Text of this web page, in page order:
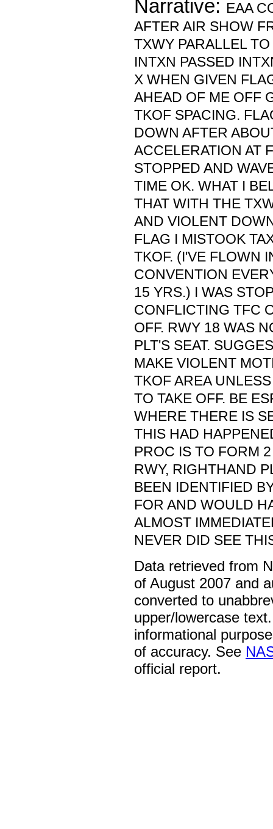
Narrative: EAA
AFTER AIR SHOW
TXWY PARALLEL
INTXN PASSED
X WHEN GIVEN
AHEAD OF ME OFF
TKOF SPACING.
DOWN AFTER
ACCELERATION AT
STOPPED AND
TIME OK. WHAT I
THAT WITH THE
AND VIOLENT
FLAG I MISTOOK
TKOF. (I'VE FLOWN
CONVENTION
15 YRS.) I WAS
CONFLICTING TFC
OFF. RWY 18 WAS
PLT'S SEAT.
MAKE VIOLENT
TKOF AREA
TO TAKE OFF. BE
WHERE THERE IS
THIS HAD
PROC IS TO FORM
RWY, RIGHTHAND
BEEN IDENTIFIED
FOR AND WOULD
ALMOST
NEVER DID SEE
Data retrieved from
of August 2007 and
converted to
upper/lowercase
informational
of accuracy. See
official report.